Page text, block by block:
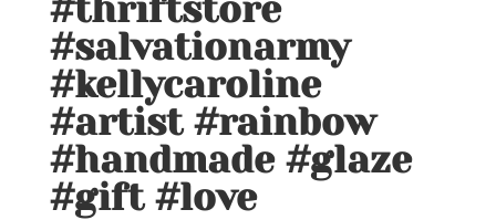
#thriftstore
#salvationarmy
#kellycaroline
#artist #rainbow
#handmade #glaze
#gift #love